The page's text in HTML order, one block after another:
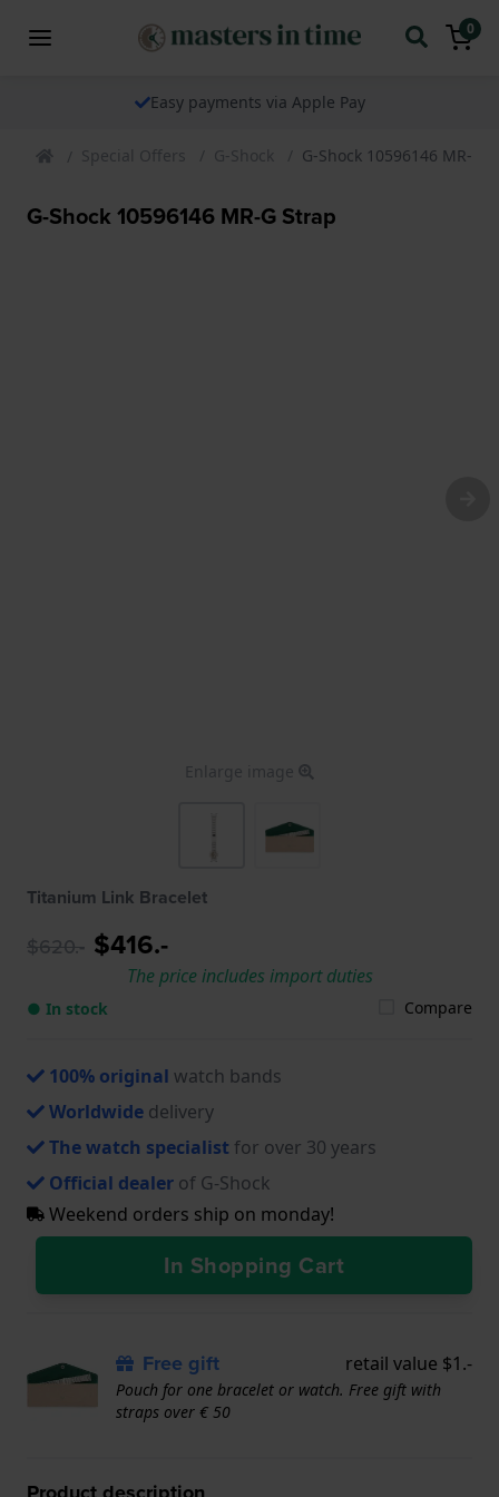
0
Easy payments via Apple Pay
Special Offers G-Shock G-Shock 10596146 MR-G
G-Shock 10596146 MR-G Strap
Enlarge image
Titanium Link Bracelet
$620.- $416.-
The price includes import duties
● In stock Compare
100% original watch bands
Worldwide delivery
The watch specialist for over 30 years
Official dealer of G-Shock
Weekend orders ship on monday!
In Shopping Cart
Free gift retail value $1.-
Pouch for one bracelet or watch. Free gift with
straps over € 50